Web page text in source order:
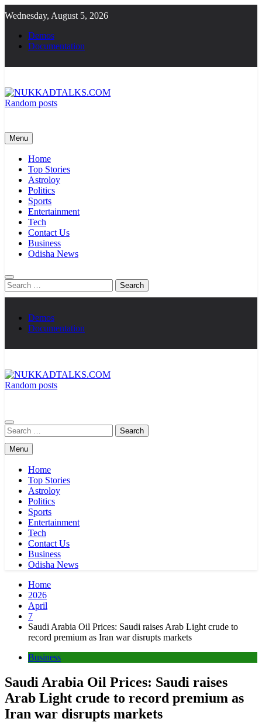
to
content
Wednesday, August 5, 2026
Demos
Documentation
Random posts
Menu
Home
Top Stories
Astroloy
Politics
Sports
Entertainment
Tech
Contact Us
Business
Odisha News
Search
for:
Demos
Documentation
Random posts
Search
for:
Menu
Home
Top Stories
Astroloy
Politics
Sports
Entertainment
Tech
Contact Us
Business
Odisha News
Home
2026
April
7
Saudi Arabia Oil Prices: Saudi raises Arab Light crude to
record premium as Iran war disrupts markets
Business
Saudi Arabia Oil Prices: Saudi raises
Arab Light crude to record premium as
Iran war disrupts markets